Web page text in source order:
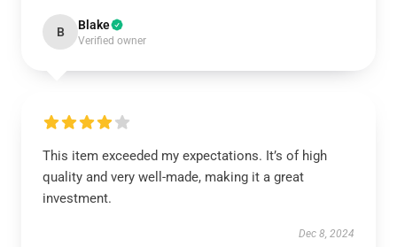
B Blake
Verified owner
This item exceeded my expectations. It’s of high
quality and very well-made, making it a great
investment.
Dec 8, 2024